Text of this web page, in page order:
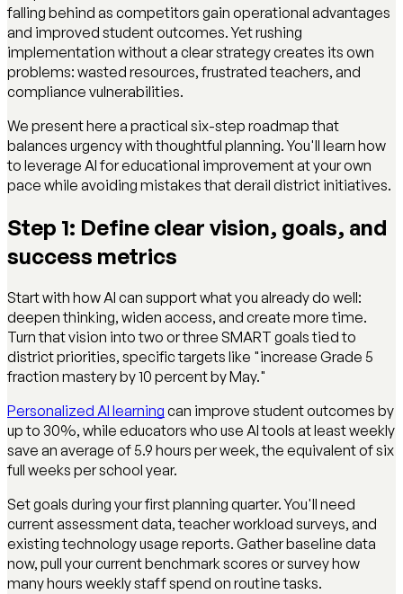
falling behind as competitors gain operational advantages
and improved student outcomes. Yet rushing
implementation without a clear strategy creates its own
problems: wasted resources, frustrated teachers, and
compliance vulnerabilities.
We present here a practical six-step roadmap that
balances urgency with thoughtful planning. You'll learn how
to leverage AI for educational improvement at your own
pace while avoiding mistakes that derail district initiatives.
Step 1: Define clear vision, goals, and
success metrics
Start with how AI can support what you already do well:
deepen thinking, widen access, and create more time.
Turn that vision into two or three SMART goals tied to
district priorities, specific targets like "increase Grade 5
fraction mastery by 10 percent by May."
Personalized AI learning can improve student outcomes by
up to 30%, while educators who use AI tools at least weekly
save an average of 5.9 hours per week, the equivalent of six
full weeks per school year.
Set goals during your first planning quarter. You'll need
current assessment data, teacher workload surveys, and
existing technology usage reports. Gather baseline data
now, pull your current benchmark scores or survey how
many hours weekly staff spend on routine tasks.